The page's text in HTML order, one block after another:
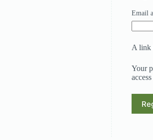
Email
A link
Your